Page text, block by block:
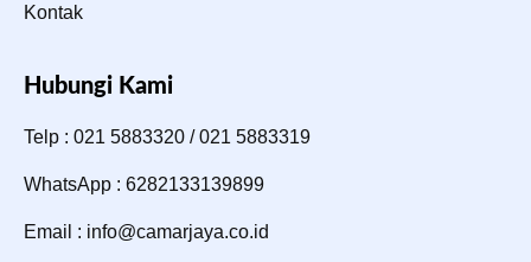
Kontak
Hubungi Kami
Telp : 021 5883320 / 021 5883319
WhatsApp : 6282133139899
Email : info@camarjaya.co.id